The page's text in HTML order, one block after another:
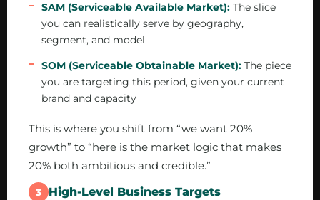
SAM (Serviceable Available Market): The slice
you can realistically serve by geography,
segment, and model
SOM (Serviceable Obtainable Market): The piece
you are targeting this period, given your current
brand and capacity
This is where you shift from “we want 20%
growth” to “here is the market logic that makes
20% both ambitious and credible.”
3 High-Level Business Targets